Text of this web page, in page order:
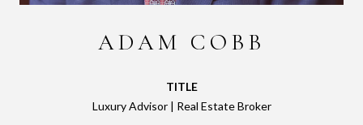
ADAM COBB
TITLE
Luxury Advisor | Real Estate Broker